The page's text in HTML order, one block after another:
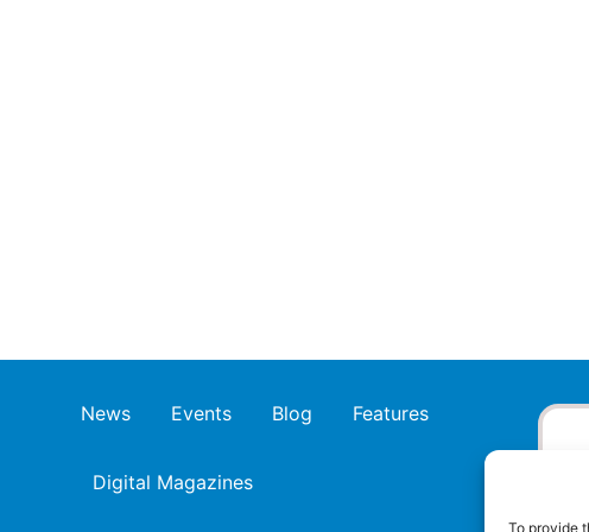
To provide
News Events Blog Features
Digital Magazines